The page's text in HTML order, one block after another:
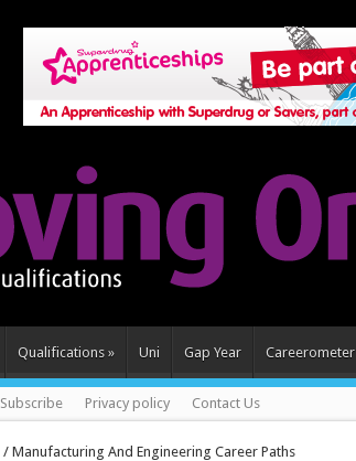
Qualifications » Uni Gap Year Careerometer
Subscribe Privacy policy Contact Us
/ Manufacturing And Engineering Career Paths